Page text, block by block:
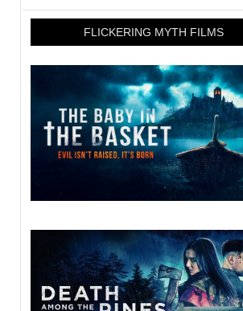
FLICKERING MYTH FILMS